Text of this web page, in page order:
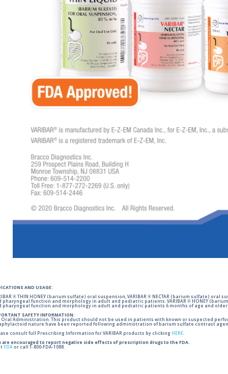
AND USAGE:
® THIN HONEY (barium sulfate) oral suspension, VARIBAR ® NECTAR (barium sulfate)
pharyngeal function and morphology in adult and pediatric patients. VARIBAR ® HONEY
pharyngeal function and morphology in adult and pediatric patients 6 months of age and older.
SAFETY INFORMATION:
Oral Administration. This product should not be used in patients with known or suspected
nature have been reported following administration of barium sulfate contrast
consult full Prescribing Information for VARIBAR products by clicking HERE.
are encouraged to report negative side effects of prescription drugs to the FDA.
FDA or call 1-800-FDA-1088.